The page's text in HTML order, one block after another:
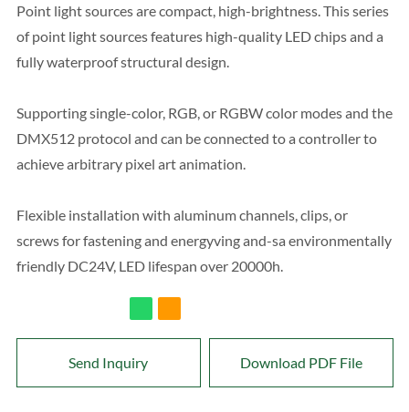
Point light sources are compact, high-brightness. This series
of point light sources features high-quality LED chips and a
fully waterproof structural design.
Supporting single-color, RGB, or RGBW color modes and the
DMX512 protocol and can be connected to a controller to
achieve arbitrary pixel art animation.
Flexible installation with aluminum channels, clips, or
screws for fastening and energyving and-sa environmentally
friendly DC24V, LED lifespan over 20000h.
Send Inquiry Download PDF File